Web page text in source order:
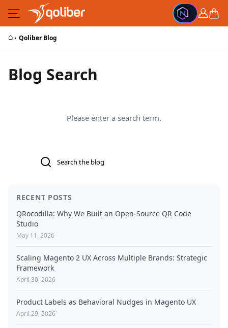
Skip to Content
Cart
⌂› Qoliber Blog
Blog Search
Search
RECENT POSTS
QRocodilla: Why We Built an Open-Source QR Code
Studio
May 11, 2026
Scaling Magento 2 UX Across Multiple Brands: Strategic
Framework
April 30, 2026
Product Labels as Behavioral Nudges in Magento UX
April 29, 2026
Please enter a search term.